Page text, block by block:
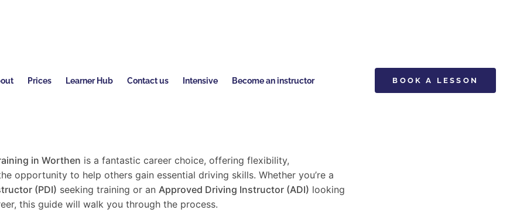
Prices Learner Hub Contact us Intensive Become an instructor BOOK A LESSON
in Worthen is a fantastic career choice, offering flexibility,
opportunity to help others gain essential driving skills. Whether you’re a
(PDI) seeking training or an Approved Driving Instructor (ADI) looking
this guide will walk you through the process.